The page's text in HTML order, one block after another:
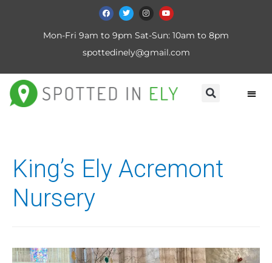
Mon-Fri 9am to 9pm Sat-Sun: 10am to 8pm
spottedinely@gmail.com
King’s Ely Acremont
Nursery